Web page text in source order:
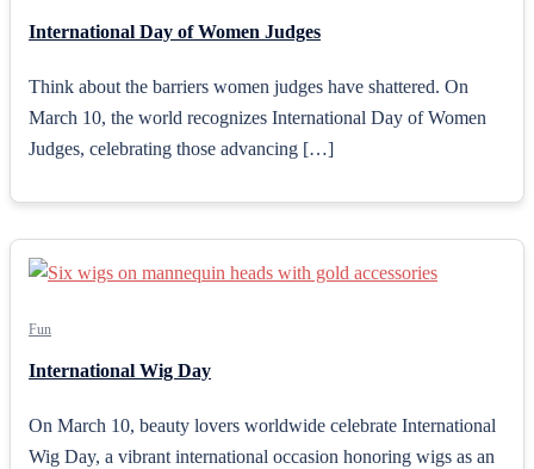
International Day of Women Judges
Think about the barriers women judges have shattered. On
March 10, the world recognizes International Day of Women
Judges, celebrating those advancing […]
Fun
International Wig Day
On March 10, beauty lovers worldwide celebrate International
Wig Day, a vibrant international occasion honoring wigs as an